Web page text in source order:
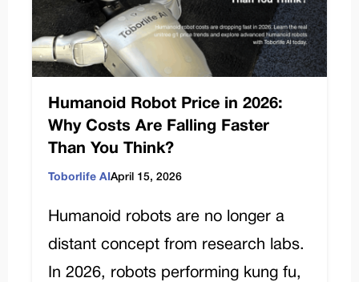
Humanoid Robot Price in 2026:
Why Costs Are Falling Faster
Than You Think?
Toborlife AI April 15, 2026
Humanoid robots are no longer a
distant concept from research labs.
In 2026, robots performing kung fu,